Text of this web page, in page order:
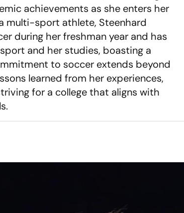
achievements as she enters her
multi-sport athlete, Steenhard
during her freshman year and has
and her studies, boasting a
to soccer extends beyond
learned from her experiences,
for a college that aligns with